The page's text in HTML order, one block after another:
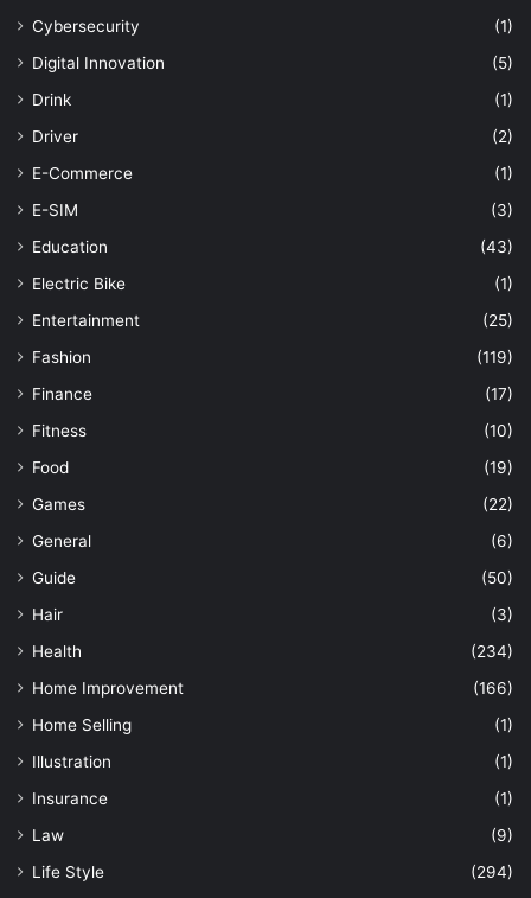
Cybersecurity
(1)
Digital Innovation
(5)
Drink
(1)
Driver
(2)
E-Commerce
(1)
E-SIM
(3)
Education
(43)
Electric Bike
(1)
Entertainment
(25)
Fashion
(119)
Finance
(17)
Fitness
(10)
Food
(19)
Games
(22)
General
(6)
Guide
(50)
Hair
(3)
Health
(234)
Home Improvement
(166)
Home Selling
(1)
Illustration
(1)
Insurance
(1)
Law
(9)
Life Style
(294)